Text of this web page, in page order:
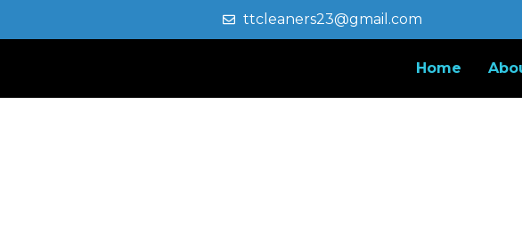
ttcleaners23@gmail.com
Home